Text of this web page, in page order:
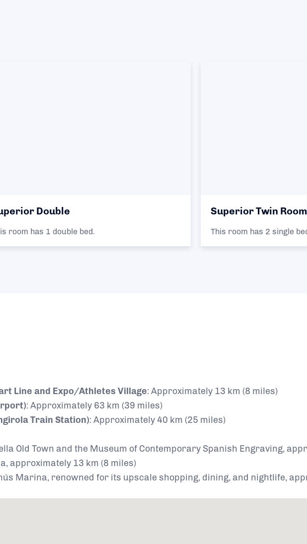
Double
room has 1 double bed.
Superior Twin Room
This room has 2 single
Line and Expo/Athletes Village: Approximately 13 km (8 miles)
: Approximately 63 km (39 miles)
Train Station): Approximately 40 km (25 miles)
Old Town and the Museum of Contemporary Spanish Engraving,
approximately 13 km (8 miles)
Marina, renowned for its upscale shopping, dining, and nightlife,